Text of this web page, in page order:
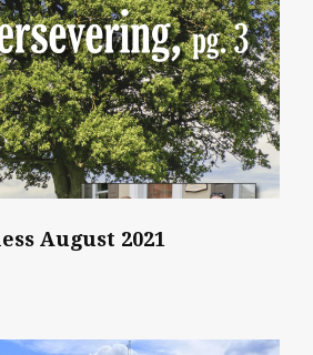
August 2021